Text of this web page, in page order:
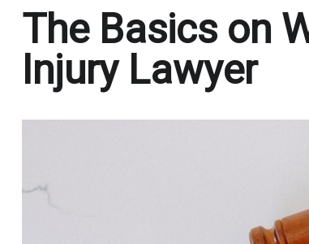
The Basics on
Injury Lawyer